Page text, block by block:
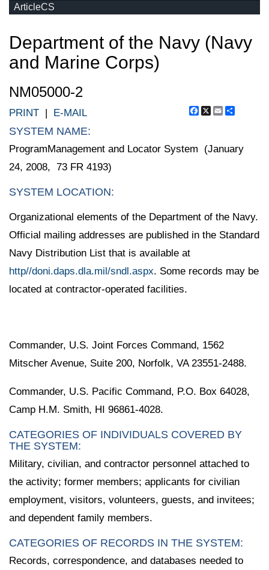
ArticleCS
Department of the Navy (Navy
and Marine Corps)
NM05000-2
Facebook
X Email
PRINT | E-MAIL
SYSTEM NAME:
ProgramManagement and Locator System (January
24, 2008, 73 FR 4193)
SYSTEM LOCATION:
Organizational elements of the Department of the Navy.
Official mailing addresses are published in the Standard
Navy Distribution List that is available at
http//doni.daps.dla.mil/sndl.aspx. Some records may be
located at contractor-operated facilities.
Commander, U.S. Joint Forces Command, 1562
Mitscher Avenue, Suite 200, Norfolk, VA 23551-2488.
Commander, U.S. Pacific Command, P.O. Box 64028,
Camp H.M. Smith, HI 96861-4028.
CATEGORIES OF INDIVIDUALS COVERED BY
THE SYSTEM:
Military, civilian, and contractor personnel attached to
the activity; former members; applicants for civilian
employment, visitors, volunteers, guests, and invitees;
and dependent family members.
CATEGORIES OF RECORDS IN THE SYSTEM:
Records, correspondence, and databases needed to